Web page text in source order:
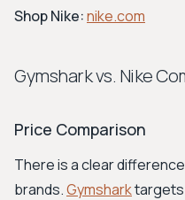
Shop Nike:nike.com
Gymshark vs. Nike
Price Comparison
There is a clear
brands.Gymshark